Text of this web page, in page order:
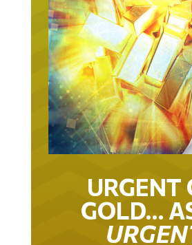
URGENT
GOLD…